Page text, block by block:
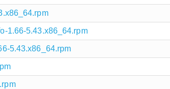
1.66-5.43.x86_64.rpm
5.43.x86_64.rpm